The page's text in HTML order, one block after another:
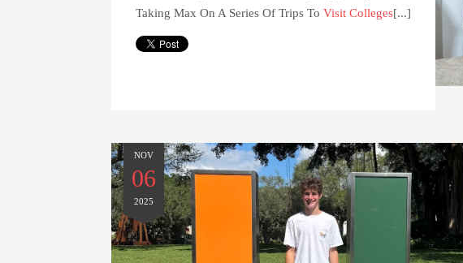
Taking Max On A Series Of Trips To Visit Colleges[...]
NOV
06
2025